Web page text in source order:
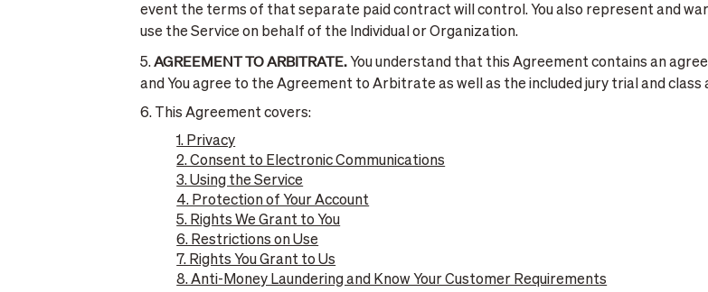
event the terms of that separate paid contract will control. You also represent and
use the Service on behalf of the Individual or Organization.
5.AGREEMENT TO ARBITRATE. You understand that this Agreement contains an
and You agree to the Agreement to Arbitrate as well as the included jury trial and class
6. This Agreement covers:
1. Privacy
2. Consent to Electronic Communications
3. Using the Service
4. Protection of Your Account
5. Rights We Grant to You
6. Restrictions on Use
7. Rights You Grant to Us
8. Anti-Money Laundering and Know Your Customer Requirements